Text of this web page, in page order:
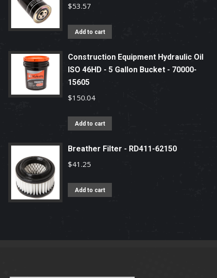
$53.57
Add to cart
Construction Equipment Hydraulic Oil
ISO 46HD - 5 Gallon Bucket - 70000-
15605
$150.04
Add to cart
Breather Filter - RD411-62150
$41.25
Add to cart